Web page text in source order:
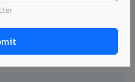
and building material